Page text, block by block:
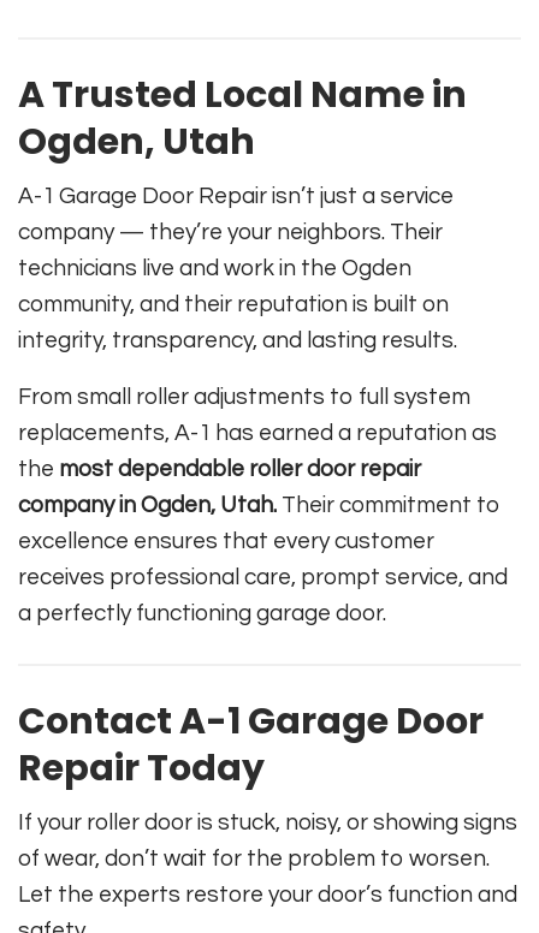
A Trusted Local Name in
Ogden, Utah
A-1 Garage Door Repair isn’t just a service
company — they’re your neighbors. Their
technicians live and work in the Ogden
community, and their reputation is built on
integrity, transparency, and lasting results.
From small roller adjustments to full system
replacements, A-1 has earned a reputation as
the most dependable roller door repair
company in Ogden, Utah. Their commitment to
excellence ensures that every customer
receives professional care, prompt service, and
a perfectly functioning garage door.
Contact A-1 Garage Door
Repair Today
If your roller door is stuck, noisy, or showing signs
of wear, don’t wait for the problem to worsen.
Let the experts restore your door’s function and